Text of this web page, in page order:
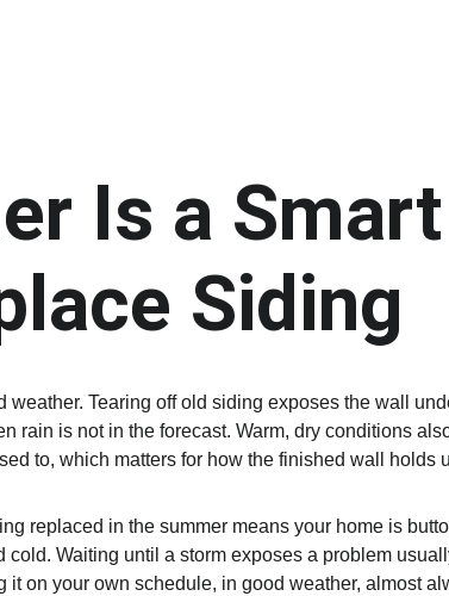
Is a Smart
Siding
Tearing off old siding exposes the wall
rain is not in the forecast. Warm, dry conditions
to, which matters for how the finished wall holds
replaced in the summer means your home is
Waiting until a storm exposes a problem
it on your own schedule, in good weather, almost